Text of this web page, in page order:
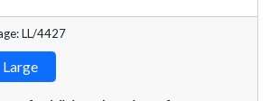
LL/4427
Large